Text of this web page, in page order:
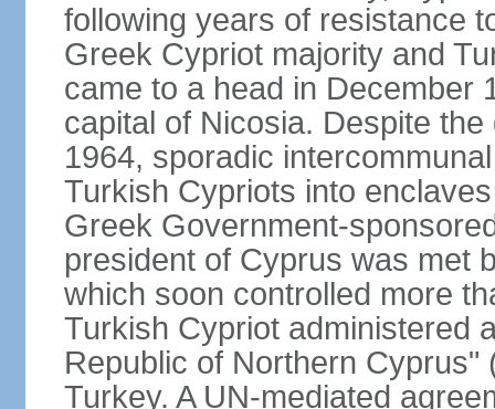
following years of resistance
Greek Cypriot majority and
came to a head in December
capital of Nicosia. Despite
1964, sporadic
Turkish Cypriots into
Greek Government-
president of Cyprus was met
which soon controlled more
Turkish Cypriot administered
Republic of Northern
Turkey. A UN-mediated